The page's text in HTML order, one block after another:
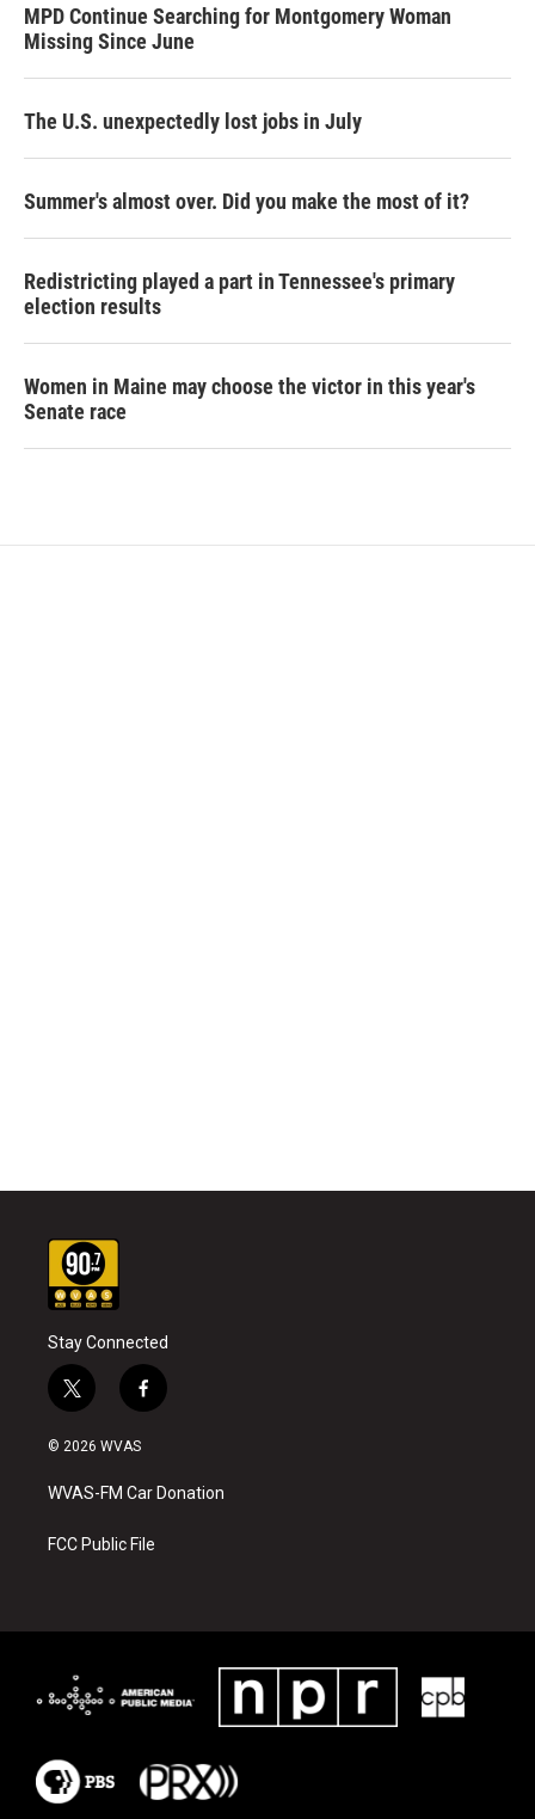
MPD Continue Searching for Montgomery Woman
Missing Since June
The U.S. unexpectedly lost jobs in July
Summer's almost over. Did you make the most of it?
Redistricting played a part in Tennessee's primary
election results
Women in Maine may choose the victor in this year's
Senate race
Stay Connected
t
w
i
t
e
f
a
b
o
k
© 2026 WVAS
WVAS-FM Car Donation
FCC Public File